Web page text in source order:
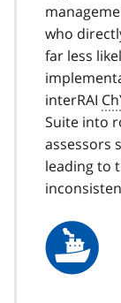
who
far less
interRAI
Suite into
assessors
leading to